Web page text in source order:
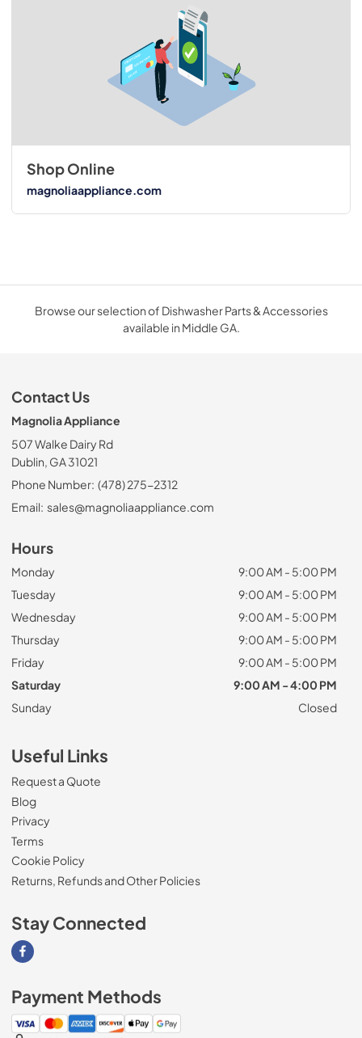
Shop Online
magnoliaappliance.com
Browse our selection of Dishwasher Parts & Accessories
available in Middle GA.
Contact Us
Magnolia Appliance
507 Walke Dairy Rd
Dublin, GA 31021
Phone Number: (478) 275-2312
Email: sales@magnoliaappliance.com
Hours
Monday
9:00 AM - 5:00 PM
Tuesday
9:00 AM - 5:00 PM
Wednesday
9:00 AM - 5:00 PM
Thursday
9:00 AM - 5:00 PM
Friday
9:00 AM - 5:00 PM
Saturday
9:00 AM - 4:00 PM
Sunday
Closed
Useful Links
Request a Quote
Blog
Privacy
Terms
Cookie Policy
Returns, Refunds and Other Policies
Stay Connected
Visit our Facebook page
Payment Methods